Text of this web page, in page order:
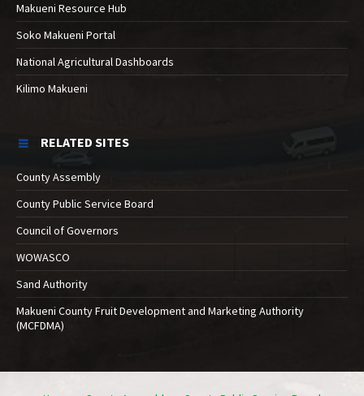
Makueni Resource Hub
Soko Makueni Portal
National Agricultural Dashboards
Kilimo Makueni
RELATED SITES
County Assembly
County Public Service Board
Council of Governors
WOWASCO
Sand Authority
Makueni County Fruit Development and Marketing Authority
(MCFDMA)